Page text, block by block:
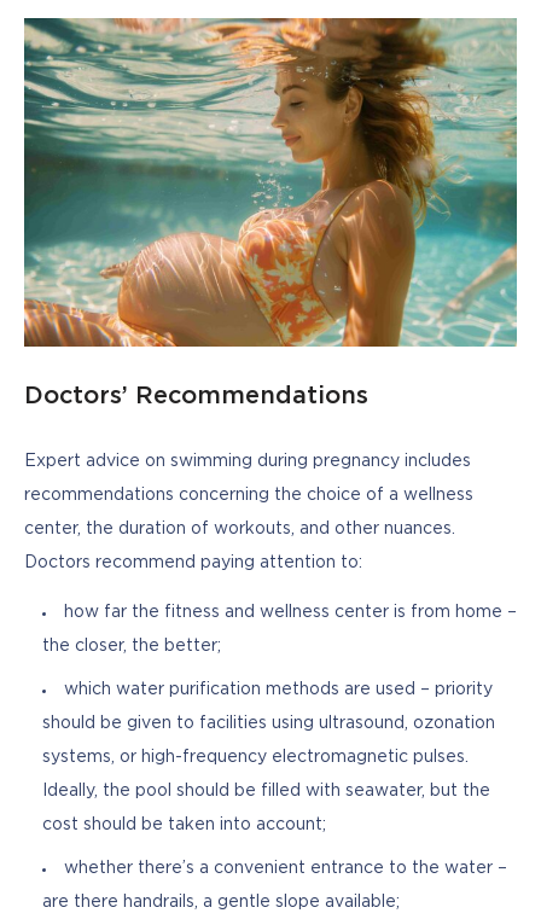
Doctors’ Recommendations
Expert advice on swimming during pregnancy includes
recommendations concerning the choice of a wellness
center, the duration of workouts, and other nuances.
Doctors recommend paying attention to:
how far the fitness and wellness center is from home –
the closer, the better;
which water purification methods are used – priority
should be given to facilities using ultrasound, ozonation
systems, or high-frequency electromagnetic pulses.
Ideally, the pool should be filled with seawater, but the
cost should be taken into account;
whether there’s a convenient entrance to the water –
are there handrails, a gentle slope available;